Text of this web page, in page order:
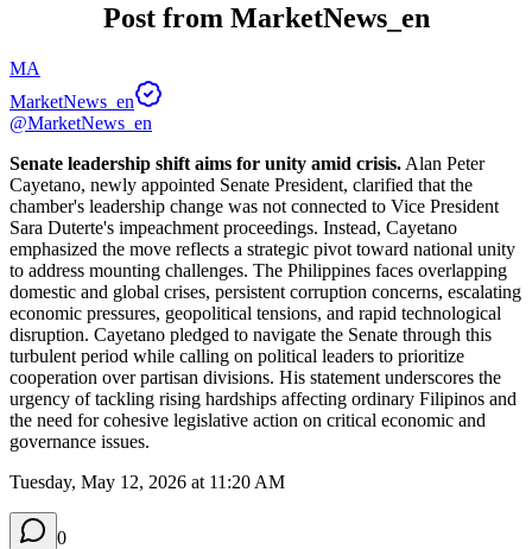
Post from MarketNews_en
MA
MarketNews_en
@MarketNews_en
Senate leadership shift aims for unity amid crisis. Alan Peter
Cayetano, newly appointed Senate President, clarified that the
chamber's leadership change was not connected to Vice President
Sara Duterte's impeachment proceedings. Instead, Cayetano
emphasized the move reflects a strategic pivot toward national unity
to address mounting challenges. The Philippines faces overlapping
domestic and global crises, persistent corruption concerns, escalating
economic pressures, geopolitical tensions, and rapid technological
disruption. Cayetano pledged to navigate the Senate through this
turbulent period while calling on political leaders to prioritize
cooperation over partisan divisions. His statement underscores the
urgency of tackling rising hardships affecting ordinary Filipinos and
the need for cohesive legislative action on critical economic and
governance issues.
Tuesday, May 12, 2026 at 11:20 AM
0